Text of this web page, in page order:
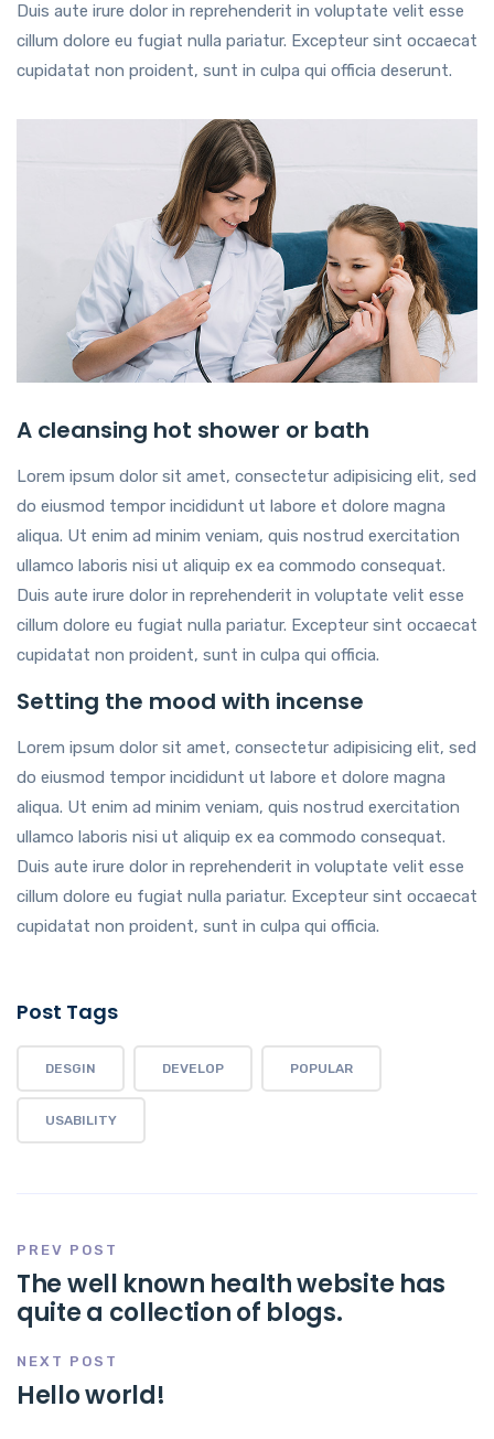
Duis aute irure dolor in reprehenderit in voluptate velit esse
cillum dolore eu fugiat nulla pariatur. Excepteur sint occaecat
cupidatat non proident, sunt in culpa qui officia deserunt.
A cleansing hot shower or bath
Lorem ipsum dolor sit amet, consectetur adipisicing elit, sed
do eiusmod tempor incididunt ut labore et dolore magna
aliqua. Ut enim ad minim veniam, quis nostrud exercitation
ullamco laboris nisi ut aliquip ex ea commodo consequat.
Duis aute irure dolor in reprehenderit in voluptate velit esse
cillum dolore eu fugiat nulla pariatur. Excepteur sint occaecat
cupidatat non proident, sunt in culpa qui officia.
Setting the mood with incense
Lorem ipsum dolor sit amet, consectetur adipisicing elit, sed
do eiusmod tempor incididunt ut labore et dolore magna
aliqua. Ut enim ad minim veniam, quis nostrud exercitation
ullamco laboris nisi ut aliquip ex ea commodo consequat.
Duis aute irure dolor in reprehenderit in voluptate velit esse
cillum dolore eu fugiat nulla pariatur. Excepteur sint occaecat
cupidatat non proident, sunt in culpa qui officia.
Post Tags
DESGIN DEVELOP POPULAR
USABILITY
PREV POST
The well known health website has
quite a collection of blogs.
NEXT POST
Hello world!